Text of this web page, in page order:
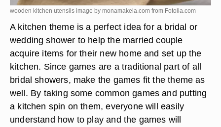
wooden kitchen utensils image by monamakela.com from Fotolia.com
A kitchen theme is a perfect idea for a bridal or
wedding shower to help the married couple
acquire items for their new home and set up the
kitchen. Since games are a traditional part of all
bridal showers, make the games fit the theme as
well. By taking some common games and putting
a kitchen spin on them, everyone will easily
understand how to play and the games will